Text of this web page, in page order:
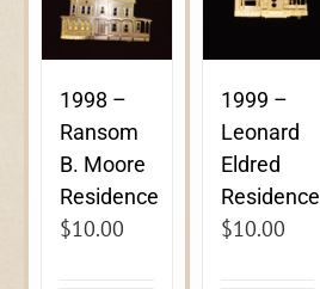
1998 –
Ransom
B. Moore
Residence
$10.00
1999 –
Leonard
Eldred
Residence
$10.00